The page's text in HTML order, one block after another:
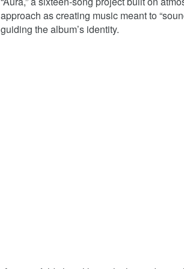
approach as creating music meant to
guiding the album’s identity.